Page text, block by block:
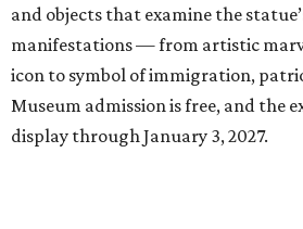
and objects that examine the
manifestations — from artistic
icon to symbol of immigration,
Museum admission is free, and the
display through January 3, 2027.